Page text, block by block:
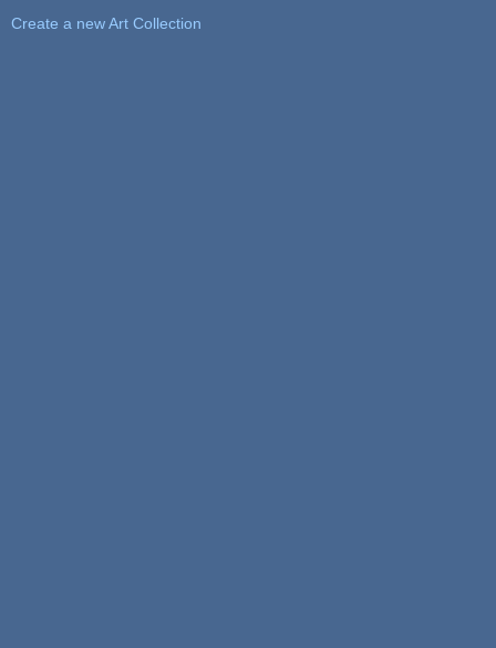
Create a new Art Collection